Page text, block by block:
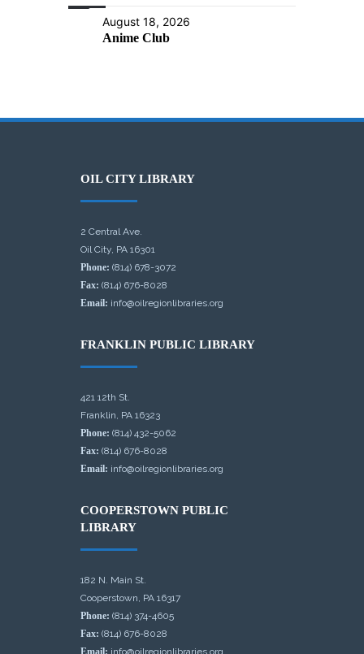
August 18, 2026
Anime Club
OIL CITY LIBRARY
2 Central Ave.
Oil City, PA 16301
Phone: (814) 678-3072
Fax: (814) 676-8028
Email: info@oilregionlibraries.org
FRANKLIN PUBLIC LIBRARY
421 12th St.
Franklin, PA 16323
Phone: (814) 432-5062
Fax: (814) 676-8028
Email: info@oilregionlibraries.org
COOPERSTOWN PUBLIC
LIBRARY
182 N. Main St.
Cooperstown, PA 16317
Phone: (814) 374-4605
Fax: (814) 676-8028
Email: info@oilregionlibraries.org